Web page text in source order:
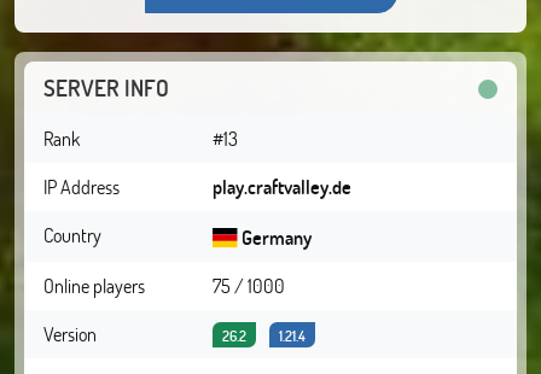
SERVER INFO
Rank
#13
IP Address
play.craftvalley.de
Country
Germany
Online players
75 / 1000
Version
26.2 1.21.4